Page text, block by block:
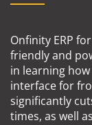
Onfinity ERP
friendly and
in learning
interface for
significantly
times, as well